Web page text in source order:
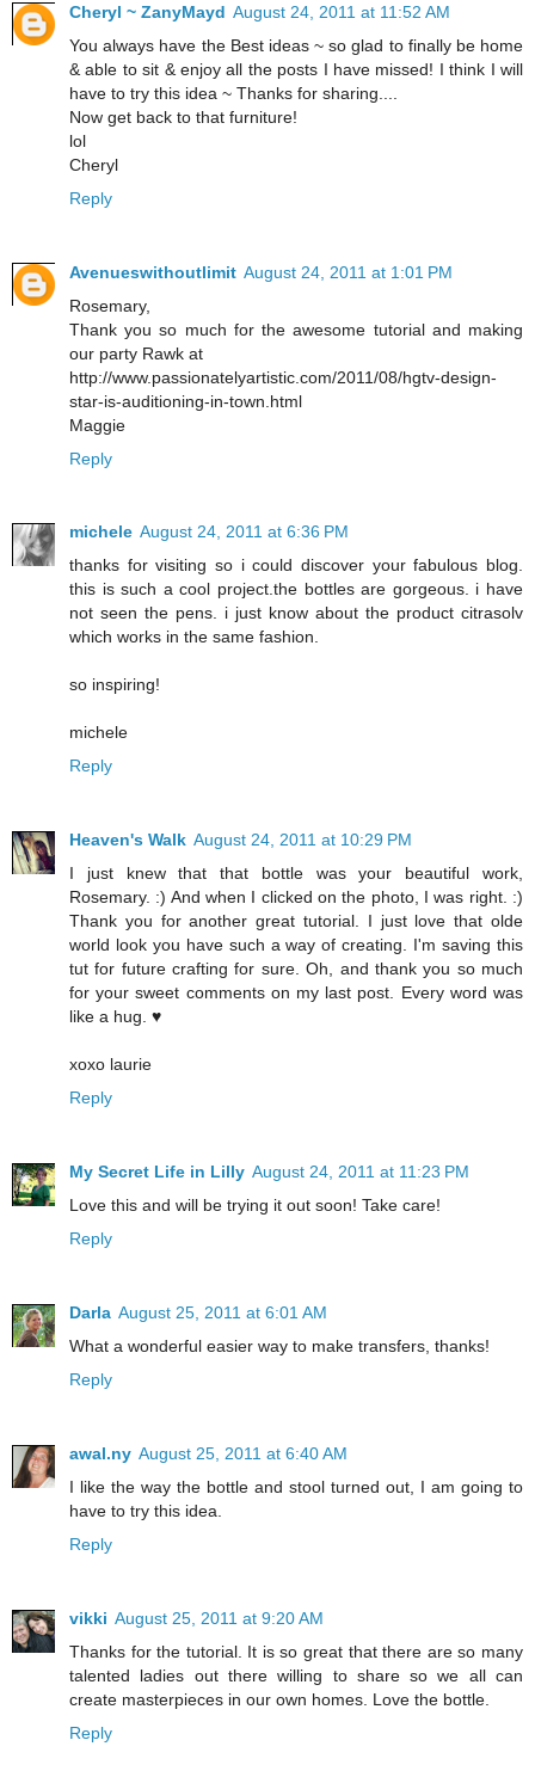
Cheryl ~ ZanyMayd August 24, 2011 at 11:52 AM
You always have the Best ideas ~ so glad to finally be home
& able to sit & enjoy all the posts I have missed! I think I will
have to try this idea ~ Thanks for sharing....
Now get back to that furniture!
lol
Cheryl
Reply
Avenueswithoutlimit August 24, 2011 at 1:01 PM
Rosemary,
Thank you so much for the awesome tutorial and making
our party Rawk at
http://www.passionatelyartistic.com/2011/08/hgtv-design-
star-is-auditioning-in-town.html
Maggie
Reply
michele August 24, 2011 at 6:36 PM
thanks for visiting so i could discover your fabulous blog.
this is such a cool project.the bottles are gorgeous. i have
not seen the pens. i just know about the product citrasolv
which works in the same fashion.
so inspiring!
michele
Reply
Heaven's Walk August 24, 2011 at 10:29 PM
I just knew that that bottle was your beautiful work,
Rosemary. :) And when I clicked on the photo, I was right. :)
Thank you for another great tutorial. I just love that olde
world look you have such a way of creating. I'm saving this
tut for future crafting for sure. Oh, and thank you so much
for your sweet comments on my last post. Every word was
like a hug. ♥
xoxo laurie
Reply
My Secret Life in Lilly August 24, 2011 at 11:23 PM
Love this and will be trying it out soon! Take care!
Reply
Darla August 25, 2011 at 6:01 AM
What a wonderful easier way to make transfers, thanks!
Reply
awal.ny August 25, 2011 at 6:40 AM
I like the way the bottle and stool turned out, I am going to
have to try this idea.
Reply
vikki August 25, 2011 at 9:20 AM
Thanks for the tutorial. It is so great that there are so many
talented ladies out there willing to share so we all can
create masterpieces in our own homes. Love the bottle.
Reply